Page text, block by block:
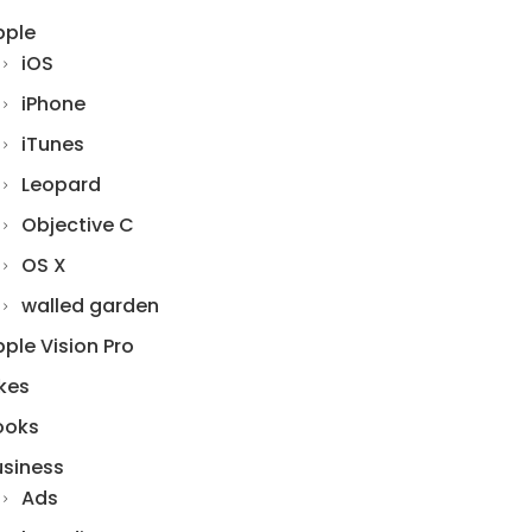
iOS
iPhone
iTunes
Leopard
Objective C
OS X
walled garden
Vision Pro
Ads